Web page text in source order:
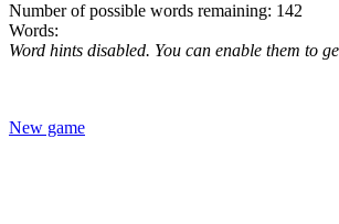
Number of possible words remaining: 142
Words:
Word hints disabled. You can enable them to
New game